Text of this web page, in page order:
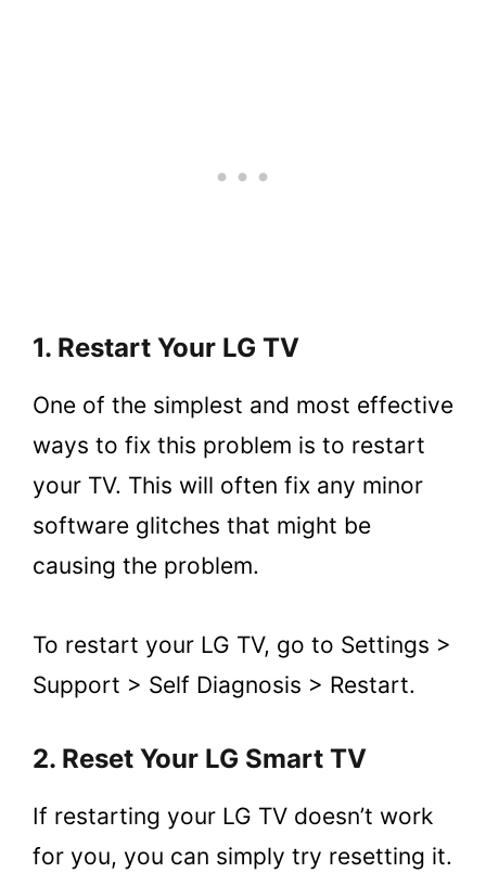
1. Restart Your LG TV
One of the simplest and most effective
ways to fix this problem is to restart
your TV. This will often fix any minor
software glitches that might be
causing the problem.
To restart your LG TV, go to Settings >
Support > Self Diagnosis > Restart.
2. Reset Your LG Smart TV
If restarting your LG TV doesn’t work
for you, you can simply try resetting it.